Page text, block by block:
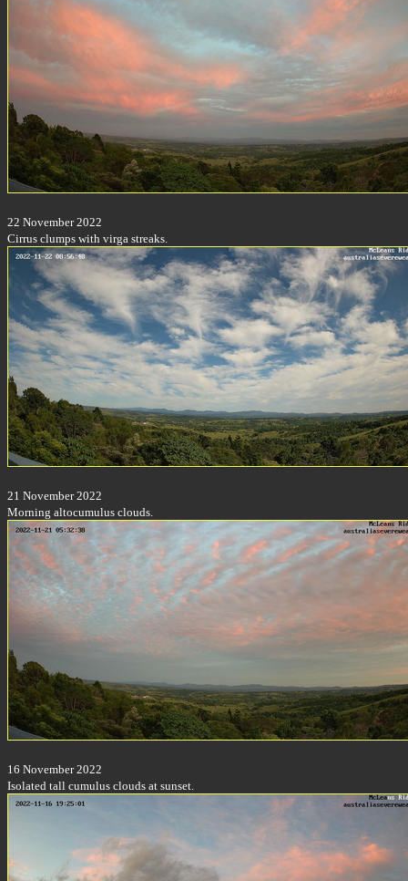
22 November 2022
Cirrus clumps with virga streaks.
21 November 2022
Morning altocumulus clouds.
16 November 2022
Isolated tall cumulus clouds at sunset.